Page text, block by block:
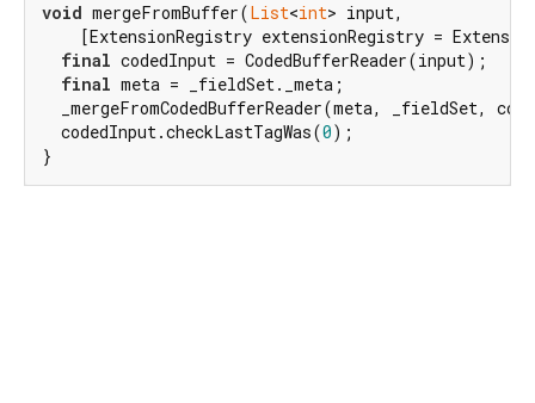
void mergeFromBuffer(List<int> input,
[ExtensionRegistry extensionRegistry =
final codedInput = CodedBufferReader(input);
final meta = _fieldSet._meta;
_mergeFromCodedBufferReader(meta, _fieldSet,
  codedInput.checkLastTagWas(
0);
}